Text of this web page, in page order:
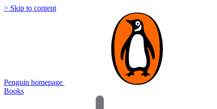
> Skip to content
Penguin homepage
Books